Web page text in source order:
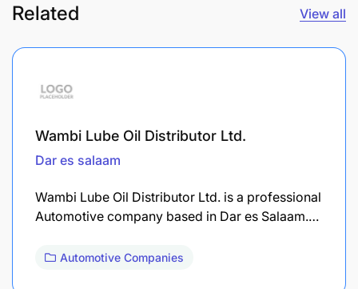
Related View all
Wambi Lube Oil Distributor Ltd.
Dar es salaam
Wambi Lube Oil Distributor Ltd. is a professional
Automotive company based in Dar es Salaam.…
Automotive Companies